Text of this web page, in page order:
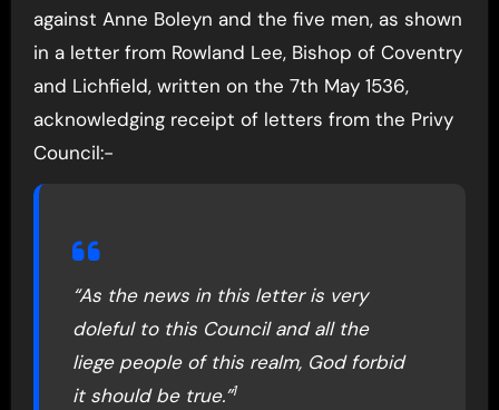
against Anne Boleyn and the five men, as shown
in a letter from Rowland Lee, Bishop of Coventry
and Lichfield, written on the 7th May 1536,
acknowledging receipt of letters from the Privy
Council:-
“As the news in this letter is very
doleful to this Council and all the
liege people of this realm, God forbid
it should be true.”1